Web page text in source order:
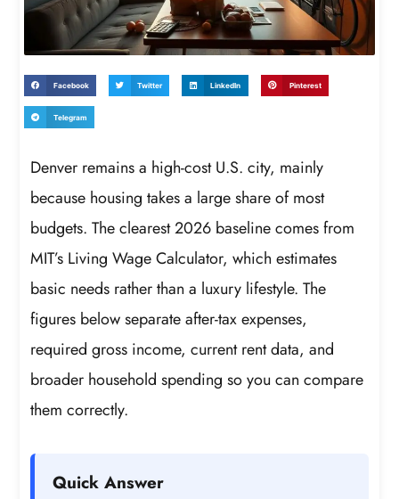
Facebook Twitter LinkedIn Pinterest
Telegram
Denver remains a high-cost U.S. city, mainly
because housing takes a large share of most
budgets. The clearest 2026 baseline comes from
MIT’s Living Wage Calculator, which estimates
basic needs rather than a luxury lifestyle. The
figures below separate after-tax expenses,
required gross income, current rent data, and
broader household spending so you can compare
them correctly.
Quick Answer